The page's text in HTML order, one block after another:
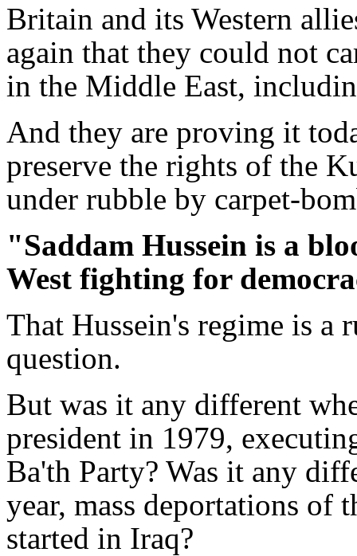
Britain and its Western
again that they could not
in the Middle East,
And they are proving it
preserve the rights of the
under rubble by carpet-
"Saddam Hussein is a
West fighting for
That Hussein's regime is a
question.
But was it any different
president in 1979,
Ba'th Party? Was it any
year, mass deportations
started in Iraq?